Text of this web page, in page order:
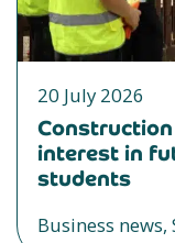
20 July 2026
interest in
students
Business